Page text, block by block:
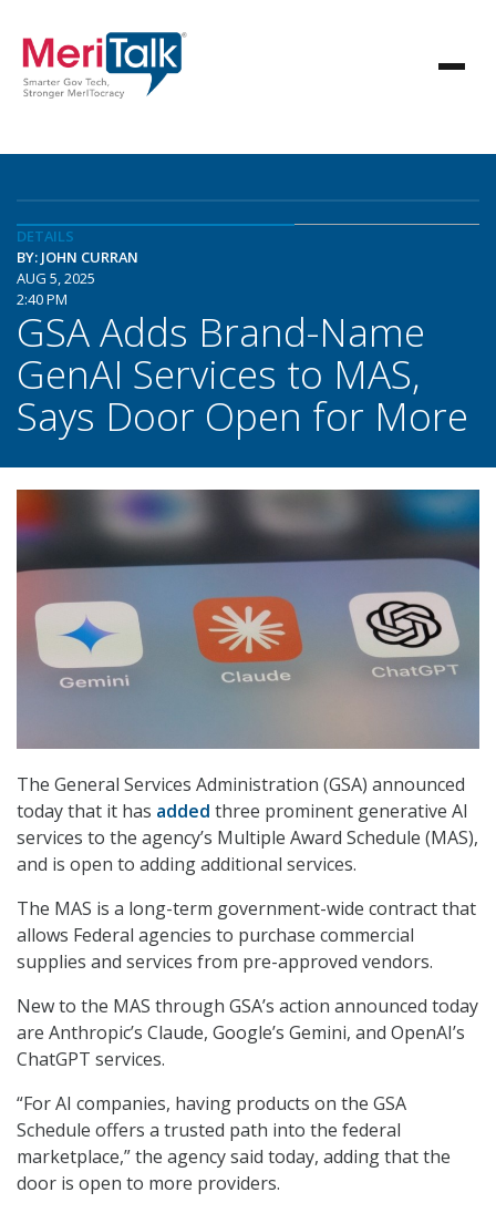
DETAILS
BY: JOHN CURRAN
AUG 5, 2025
2:40 PM
GSA Adds Brand-Name
GenAI Services to MAS,
Says Door Open for More
The General Services Administration (GSA) announced
today that it has added three prominent generative AI
services to the agency’s Multiple Award Schedule (MAS),
and is open to adding additional services.
The MAS is a long-term government-wide contract that
allows Federal agencies to purchase commercial
supplies and services from pre-approved vendors.
New to the MAS through GSA’s action announced today
are Anthropic’s Claude, Google’s Gemini, and OpenAI’s
ChatGPT services.
“For AI companies, having products on the GSA
Schedule offers a trusted path into the federal
marketplace,” the agency said today, adding that the
door is open to more providers.